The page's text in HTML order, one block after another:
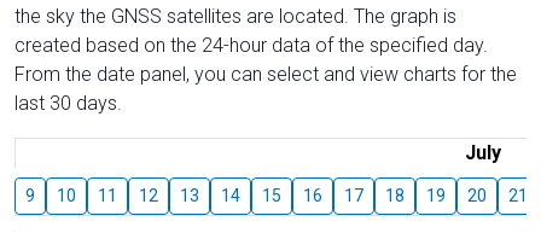
the sky the GNSS satellites are located. The graph is
created based on the 24-hour data of the specified day.
From the date panel, you can select and view charts for the
last 30 days.
July
9 10 11 12 13 14 15 16 17 18 19 20 21